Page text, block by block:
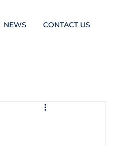
NEWS CONTACT US